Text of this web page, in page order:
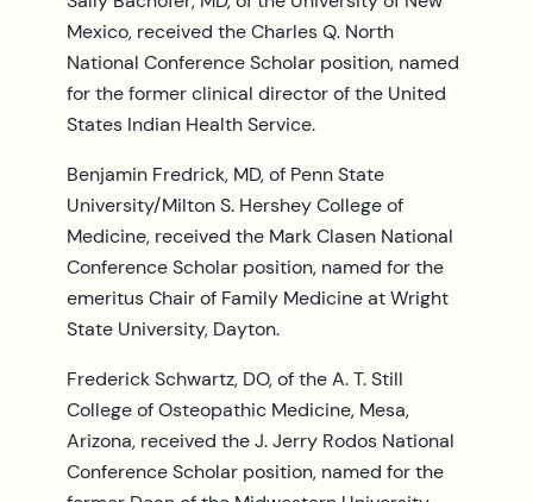
Mexico, received the Charles Q. North
National Conference Scholar position, named
for the former clinical director of the United
States Indian Health Service.
Benjamin Fredrick, MD, of Penn State
University/Milton S. Hershey College of
Medicine, received the Mark Clasen National
Conference Scholar position, named for the
emeritus Chair of Family Medicine at Wright
State University, Dayton.
Frederick Schwartz, DO, of the A. T. Still
College of Osteopathic Medicine, Mesa,
Arizona, received the J. Jerry Rodos National
Conference Scholar position, named for the